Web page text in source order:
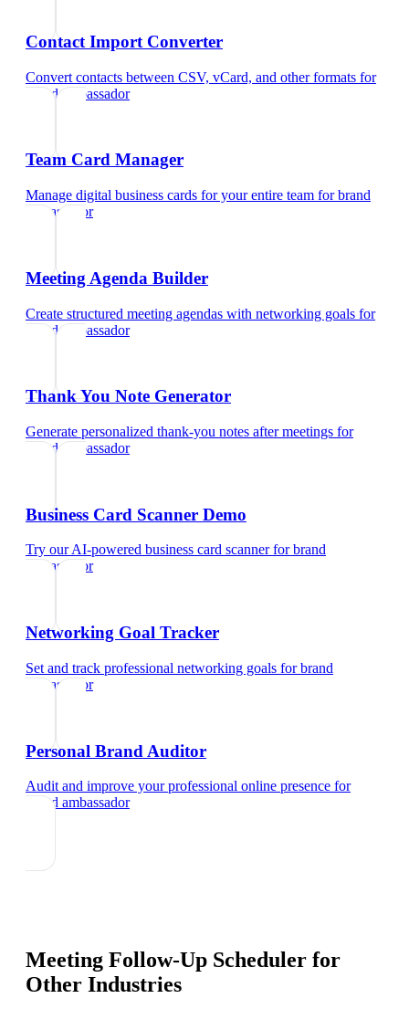
Contact Import Converter
Convert contacts between CSV, vCard, and other formats for
brand ambassador
Team Card Manager
Manage digital business cards for your entire team forbrand
ambassador
Meeting Agenda Builder
Create structured meeting agendas with networking goals for
brand ambassador
Thank You Note Generator
Generate personalized thank-you notes after meetings for
brand ambassador
Business Card Scanner Demo
Try our AI-powered business card scannerforbrand
ambassador
Networking Goal Tracker
Set and track professional networking goals forbrand
ambassador
Personal Brand Auditor
Audit and improve your professional online presence for
brand ambassador
Meeting Follow-Up Scheduler for
Other Industries